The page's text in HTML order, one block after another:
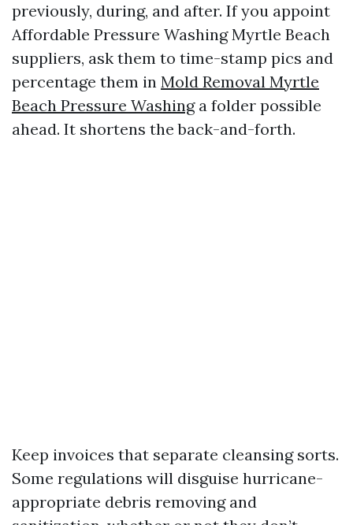
previously, during, and after. If you appoint
Affordable Pressure Washing Myrtle Beach
suppliers, ask them to time-stamp pics and
percentage them in Mold Removal Myrtle
Beach Pressure Washinga folder possible
ahead. It shortens the back-and-forth.
Keep invoices that separate cleansing sorts.
Some regulations will disguise hurricane-
appropriate debris removing and